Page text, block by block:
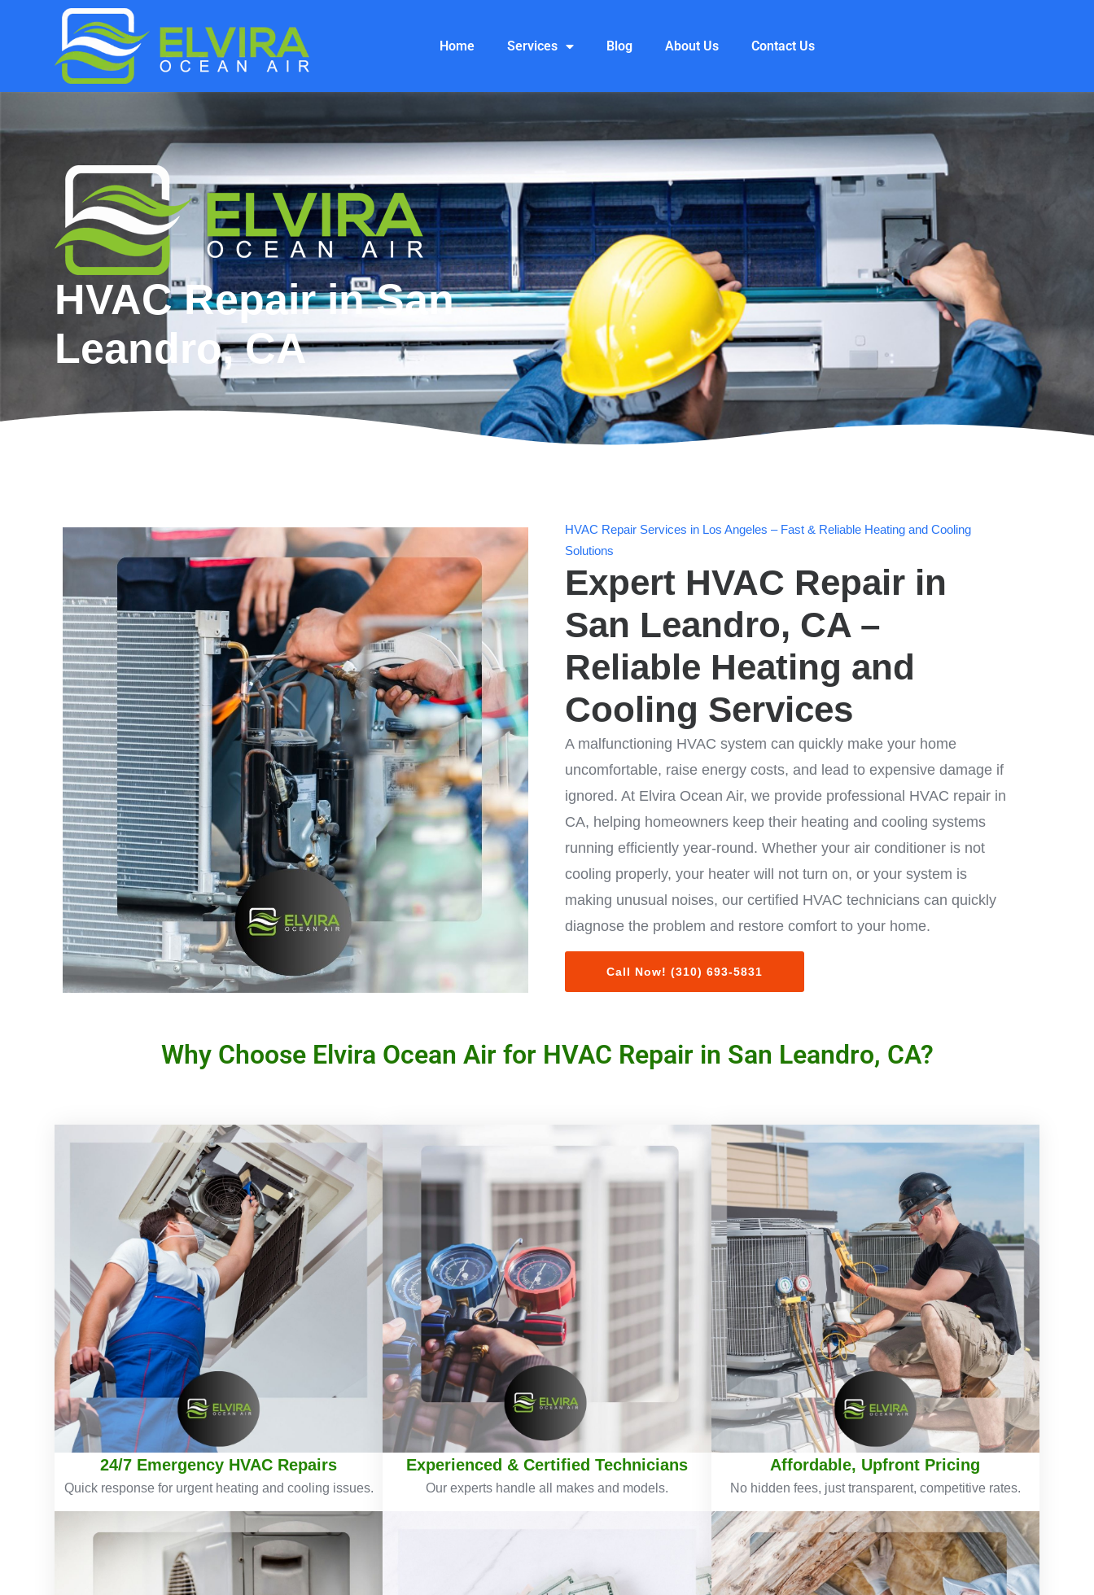
Home Services Blog About Us Contact Us
HVAC Repair in San
Leandro, CA
HVAC Repair Services in Los Angeles – Fast & Reliable Heating and Cooling
Solutions
Expert HVAC Repair in
San Leandro, CA –
Reliable Heating and
Cooling Services
A malfunctioning HVAC system can quickly make your home
uncomfortable, raise energy costs, and lead to expensive damage if
ignored. At Elvira Ocean Air, we provide professional HVAC repair in
CA, helping homeowners keep their heating and cooling systems
running efficiently year-round. Whether your air conditioner is not
cooling properly, your heater will not turn on, or your system is
making unusual noises, our certified HVAC technicians can quickly
diagnose the problem and restore comfort to your home.
Call Now! (310) 693-5831
Why Choose Elvira Ocean Air for HVAC Repair in San Leandro, CA?
24/7 Emergency HVAC Repairs
Quick response for urgent heating and cooling issues.
Experienced & Certified Technicians
Our experts handle all makes and models.
Affordable, Upfront Pricing
No hidden fees, just transparent, competitive rates.